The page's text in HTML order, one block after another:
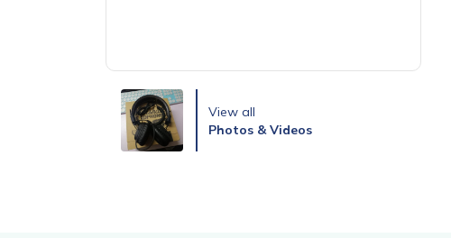
View all
Photos & Videos